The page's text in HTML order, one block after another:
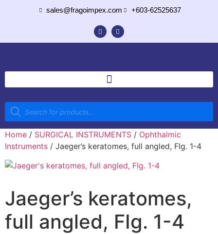
sales@fragoimpex.com +603-62525637
Home / SURGICAL INSTRUMENTS / Ophthalmic
Instruments / Jaeger’s keratomes, full angled, FIg. 1-4
Jaeger’s keratomes,
full angled, FIg. 1-4